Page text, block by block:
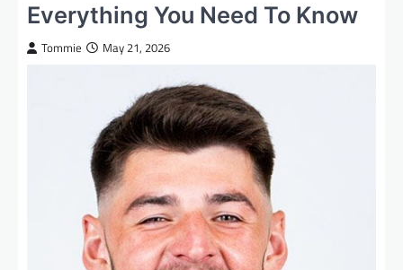
Everything You Need To Know
Tommie May 21, 2026